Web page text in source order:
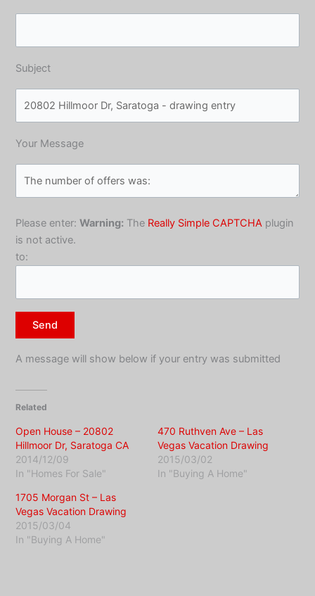
Subject
Your Message
Please enter:Warning: The Really Simple CAPTCHA plugin
is not active.
to:
A message will show below if your entry was submitted
Related
Open House – 20802
Hillmoor Dr, Saratoga CA
2014/12/09
In "Homes For Sale"
470 Ruthven Ave – Las
Vegas Vacation Drawing
2015/03/02
In "Buying A Home"
1705 Morgan St – Las
Vegas Vacation Drawing
2015/03/04
In "Buying A Home"